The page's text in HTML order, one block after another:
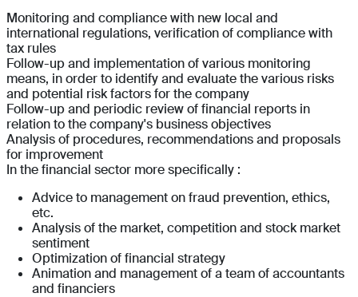
Monitoring and compliance with new local and
international regulations, verification of compliance with
tax rules
Follow-up and implementation of various monitoring
means, in order to identify and evaluate the various risks
and potential risk factors for the company
Follow-up and periodic review of financial reports in
relation to the company's business objectives
Analysis of procedures, recommendations and proposals
for improvement
In the financial sector more specifically :
Advice to management on fraud prevention, ethics,
etc.
Analysis of the market, competition and stock market
sentiment
Optimization of financial strategy
Animation and management of a team of accountants
and financiers